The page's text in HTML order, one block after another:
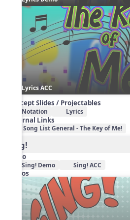
Lyrics ACC
Concept Slides / Projectables
Notation Lyrics
External Links
Song List General - The Key of Me!
Sing!
Audio
Sing! Demo Sing! ACC
Videos